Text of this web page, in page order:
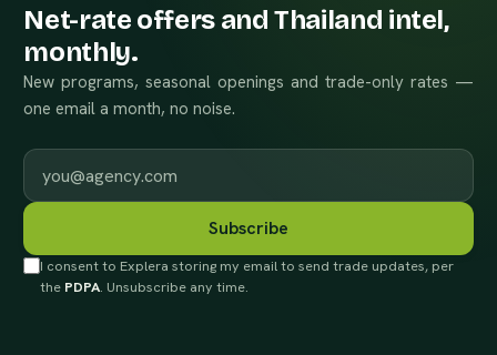
Net-rate offers and Thailand intel,
monthly.
New programs, seasonal openings and trade-only rates —
one email a month, no noise.
Work email
Subscribe
I consent to Explera storing my email to send trade updates, per
the PDPA. Unsubscribe any time.